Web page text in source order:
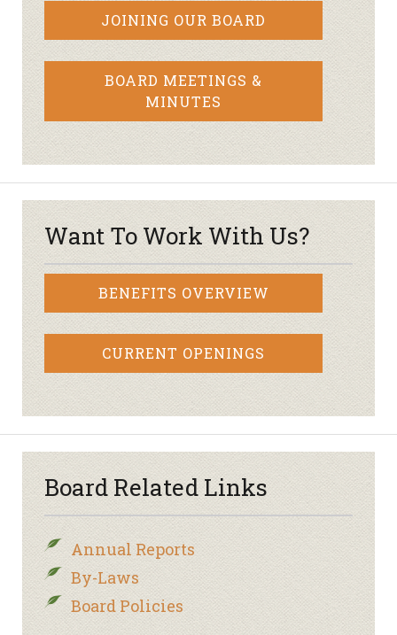
JOINING OUR BOARD
BOARD MEETINGS &
MINUTES
Want To Work With Us?
BENEFITS OVERVIEW
CURRENT OPENINGS
Board Related Links
Annual Reports
By-Laws
Board Policies